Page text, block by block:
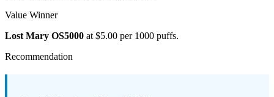
Value Winner
Lost Mary OS5000 at $5.00 per 1000 puffs.
Recommendation